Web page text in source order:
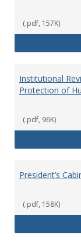
(.pdf, 157K)
Institutional
Protection of
(.pdf, 96K)
President’s
(.pdf, 158K)